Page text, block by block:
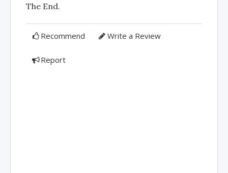
The End.
Recommend Write a Review
Report